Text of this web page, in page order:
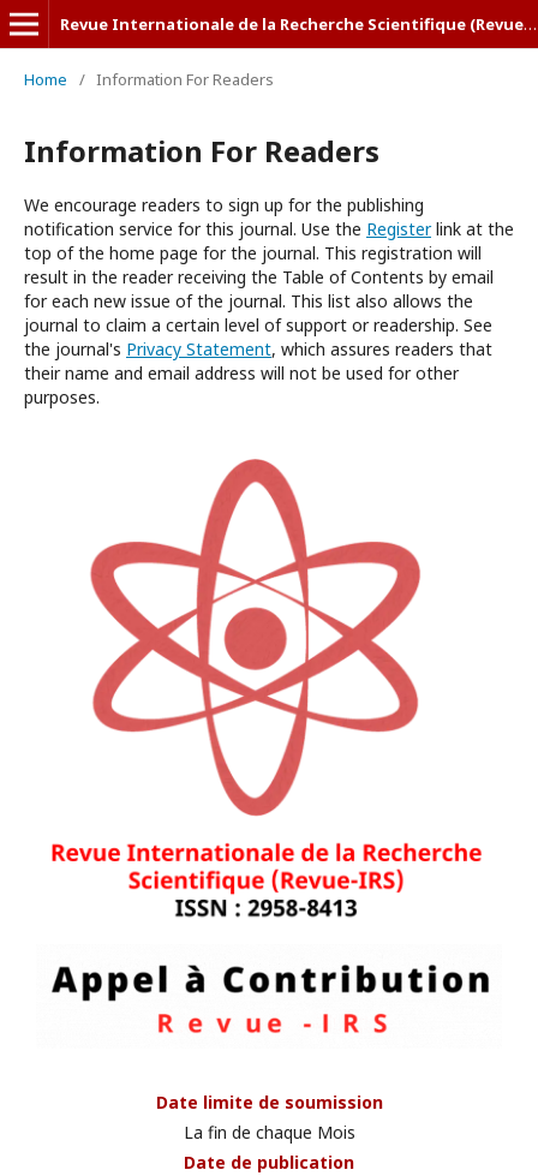
Revue Internationale de la Recherche Scientifique (Revue-IRS)
Home / Information For Readers
Information For Readers
We encourage readers to sign up for the publishing
notification service for this journal. Use the Registerlink at the
top of the home page for the journal. This registration will
result in the reader receiving the Table of Contents by email
for each new issue of the journal. This list also allows the
journal to claim a certain level of support or readership. See
the journal's Privacy Statement, which assures readers that
their name and email address will not be used for other
purposes.
Date limite de soumission
La fin de chaque Mois
Date de publication